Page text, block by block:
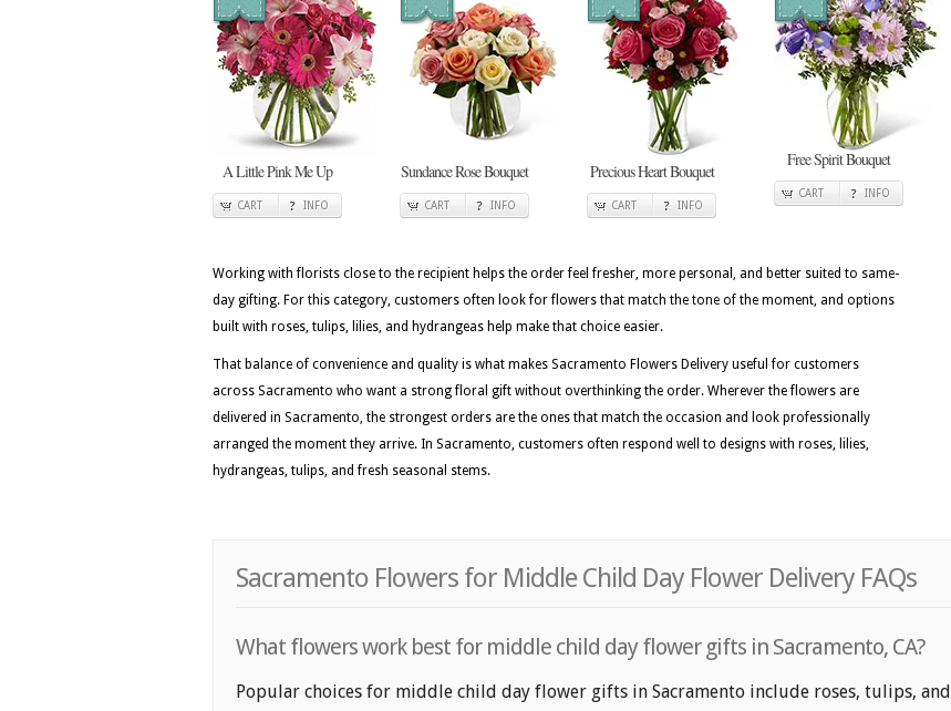
A Little Pink Me Up
CART INFO
Sundance Rose Bouquet
CART INFO
Precious Heart Bouquet
CART INFO
Free Spirit Bouquet
CART INFO
Working with florists close to the recipient helps the order feel fresher, more personal, and better suited to same-
day gifting. For this category, customers often look for flowers that match the tone of the moment, and options
built with roses, tulips, lilies, and hydrangeas help make that choice easier.
That balance of convenience and quality is what makes Sacramento Flowers Delivery useful for customers
across Sacramento who want a strong floral gift without overthinking the order. Wherever the flowers are
delivered in Sacramento, the strongest orders are the ones that match the occasion and look professionally
arranged the moment they arrive. In Sacramento, customers often respond well to designs with roses, lilies,
hydrangeas, tulips, and fresh seasonal stems.
Sacramento Flowers for Middle Child Day Flower Delivery FAQs
What flowers work best for middle child day flower gifts in Sacramento, CA?
Popular choices for middle child day flower gifts in Sacramento include roses, tulips, and